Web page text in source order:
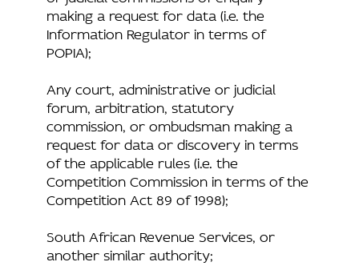
making a request for data (i.e. the
Information Regulator in terms of
POPIA);
Any court, administrative or judicial
forum, arbitration, statutory
commission, or ombudsman making a
request for data or discovery in terms
of the applicable rules (i.e. the
Competition Commission in terms of the
Competition Act 89 of 1998);
South African Revenue Services, or
another similar authority;